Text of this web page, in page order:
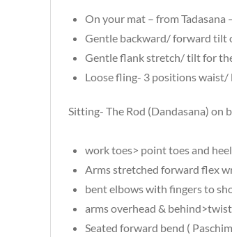
On your mat – from Tadasana
Gentle backward/ forward tilt
Gentle flank stretch/ tilt for
Loose fling- 3 positions waist/
Sitting- The Rod (Dandasana) on
work toes> point toes and
Arms stretched forward flex
bent elbows with fingers to
arms overhead &
Seated forward bend (